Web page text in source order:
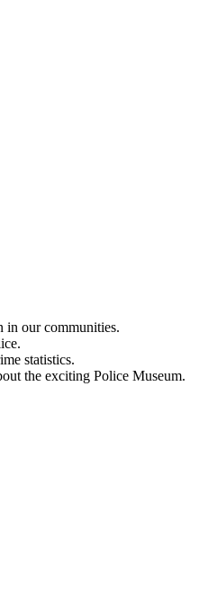
in our communities.
statistics.
the exciting Police Museum.